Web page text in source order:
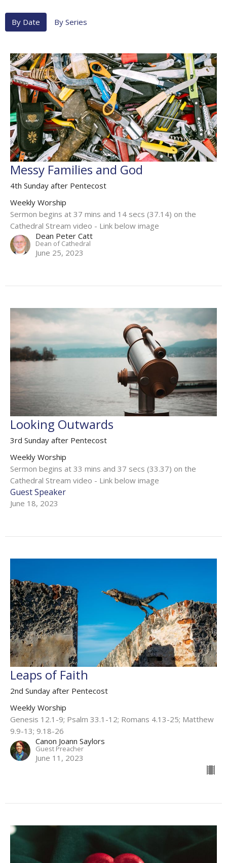
By Date By Series
Messy Families and God
4th Sunday after Pentecost
Weekly Worship
Sermon begins at 37 mins and 14 secs (37.14) on the
Cathedral Stream video - Link below image
Dean Peter Catt
Dean of Cathedral
June 25, 2023
Looking Outwards
3rd Sunday after Pentecost
Weekly Worship
Sermon begins at 33 mins and 37 secs (33.37) on the
Cathedral Stream video - Link below image
Guest Speaker
June 18, 2023
Leaps of Faith
2nd Sunday after Pentecost
Weekly Worship
Genesis 12.1-9; Psalm 33.1-12; Romans 4.13-25​; Matthew
9.9-13; 9.18-26​
Canon Joann Saylors
Guest Preacher
June 11, 2023